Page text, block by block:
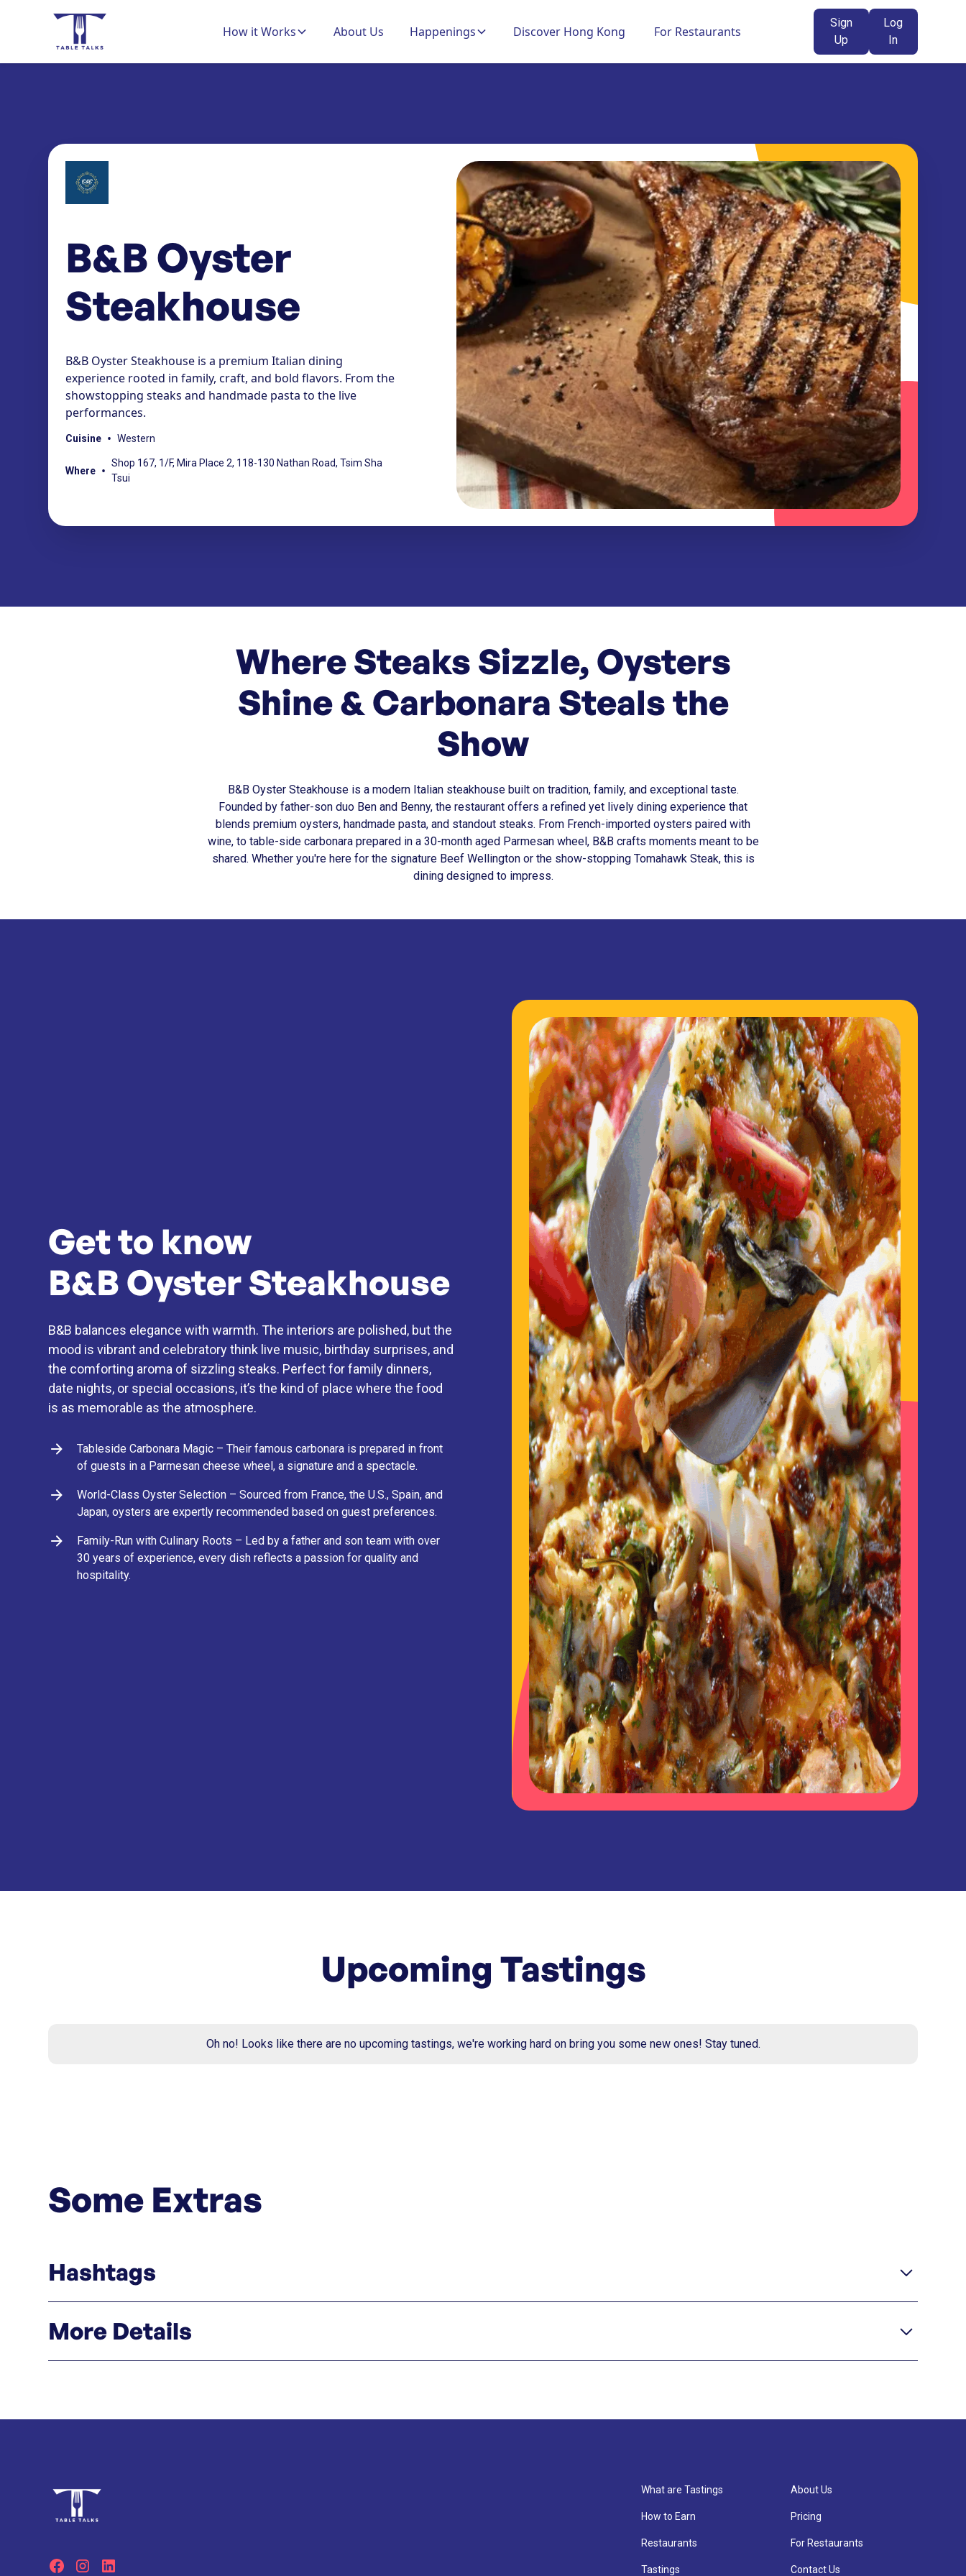
How it Works About Us Happenings Discover Hong Kong For Restaurants
Sign
Up
Log
In
B&B Oyster
Steakhouse
B&B Oyster Steakhouse is a premium Italian dining
experience rooted in family, craft, and bold flavors. From the
showstopping steaks and handmade pasta to the live
performances.
Cuisine • Western
Where • Shop 167, 1/F, Mira Place 2, 118-130 Nathan Road, Tsim Sha
Tsui
Where Steaks Sizzle, Oysters
Shine & Carbonara Steals the
Show
B&B Oyster Steakhouse is a modern Italian steakhouse built on tradition, family, and exceptional taste.
Founded by father-son duo Ben and Benny, the restaurant offers a refined yet lively dining experience that
blends premium oysters, handmade pasta, and standout steaks. From French-imported oysters paired with
wine, to table-side carbonara prepared in a 30-month aged Parmesan wheel, B&B crafts moments meant to be
shared. Whether you're here for the signature Beef Wellington or the show-stopping Tomahawk Steak, this is
dining designed to impress.
Get to know
B&B Oyster Steakhouse
B&B balances elegance with warmth. The interiors are polished, but the
mood is vibrant and celebratory think live music, birthday surprises, and
the comforting aroma of sizzling steaks. Perfect for family dinners,
date nights, or special occasions, it’s the kind of place where the food
is as memorable as the atmosphere.
Tableside Carbonara Magic – Their famous carbonara is prepared in front
of guests in a Parmesan cheese wheel, a signature and a spectacle.
World-Class Oyster Selection – Sourced from France, the U.S., Spain, and
Japan, oysters are expertly recommended based on guest preferences.
Family-Run with Culinary Roots – Led by a father and son team with over
30 years of experience, every dish reflects a passion for quality and
hospitality.
Upcoming Tastings
Oh no! Looks like there are no upcoming tastings, we're working hard on bring you some new ones! Stay tuned.
Some Extras
Hashtags
More Details
What are Tastings
How to Earn
Restaurants
Tastings
About Us
Pricing
For Restaurants
Contact Us